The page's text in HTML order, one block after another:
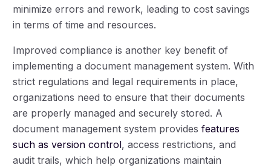
minimize errors and rework, leading to cost savings
in terms of time and resources.
Improved compliance is another key benefit of
implementing a document management system. With
strict regulations and legal requirements in place,
organizations need to ensure that their documents
are properly managed and securely stored. A
document management system providesfeatures
such as version control, access restrictions, and
audit trails, which help organizations maintain